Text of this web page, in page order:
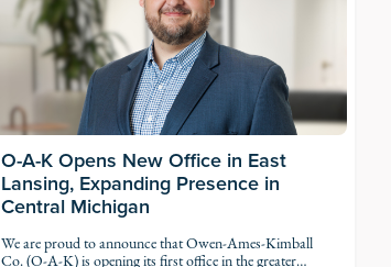
O-A-K Opens New Office in East
Lansing, Expanding Presence in
Central Michigan
We are proud to announce that Owen-Ames-Kimball
Co. (O-A-K) is opening its first office in the greater